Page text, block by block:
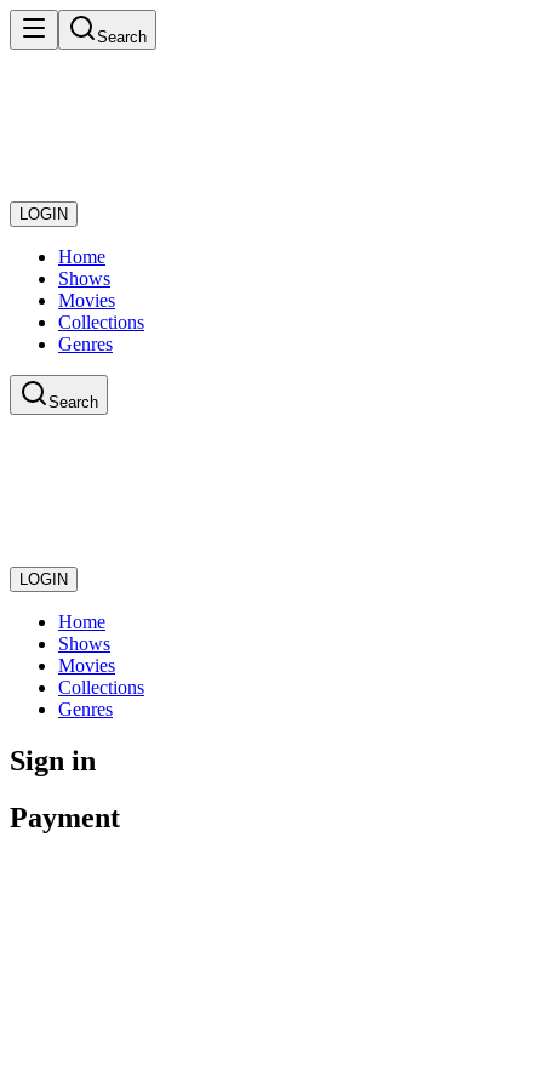
Search
LOGIN
Home
Shows
Movies
Collections
Genres
Search
LOGIN
Home
Shows
Movies
Collections
Genres
Sign in
Payment